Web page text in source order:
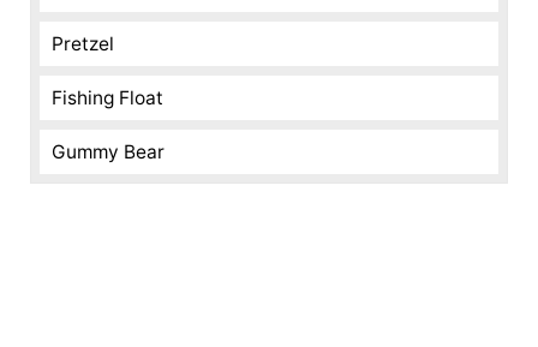
Pretzel
Fishing Float
Gummy Bear